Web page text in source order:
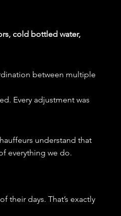
cold bottled water,
between multiple
Every adjustment was
understand that
everything we do.
their days. That’s exactly